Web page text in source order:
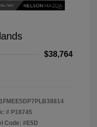
$38,764
1FMEE5DP7PLB38814
# P18745
Code: #E5D